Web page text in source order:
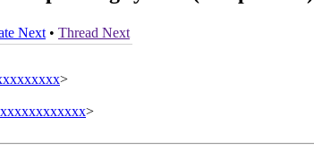
Next • Thread Next
>
>